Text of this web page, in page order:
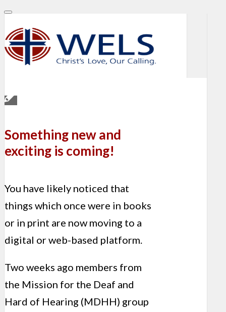
Something new and
exciting is coming!
You have likely noticed that
things which once were in books
or in print are now moving to a
digital or web-based platform.
Two weeks ago members from
the Mission for the Deaf and
Hard of Hearing (MDHH) group